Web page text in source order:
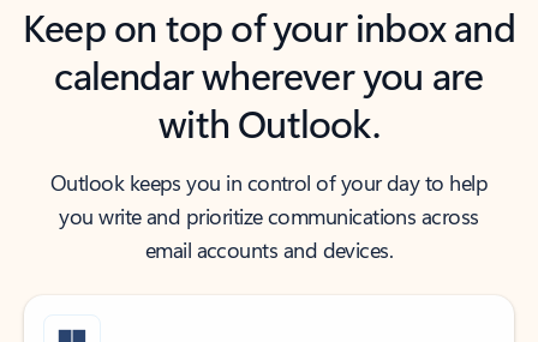
Keep on top of your inbox and
calendar wherever you are
with Outlook.
Outlook keeps you in control of your day to help
you write and prioritize communications across
email accounts and devices.